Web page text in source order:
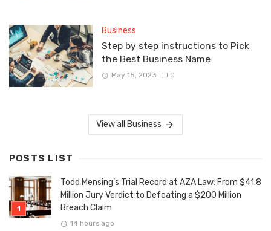
Business
Step by step instructions to Pick
the Best Business Name
May 15, 2023 0
View all Business
POSTS LIST
Todd Mensing’s Trial Record at AZA Law: From $41.8
Million Jury Verdict to Defeating a $200 Million
Breach Claim
14 hours ago